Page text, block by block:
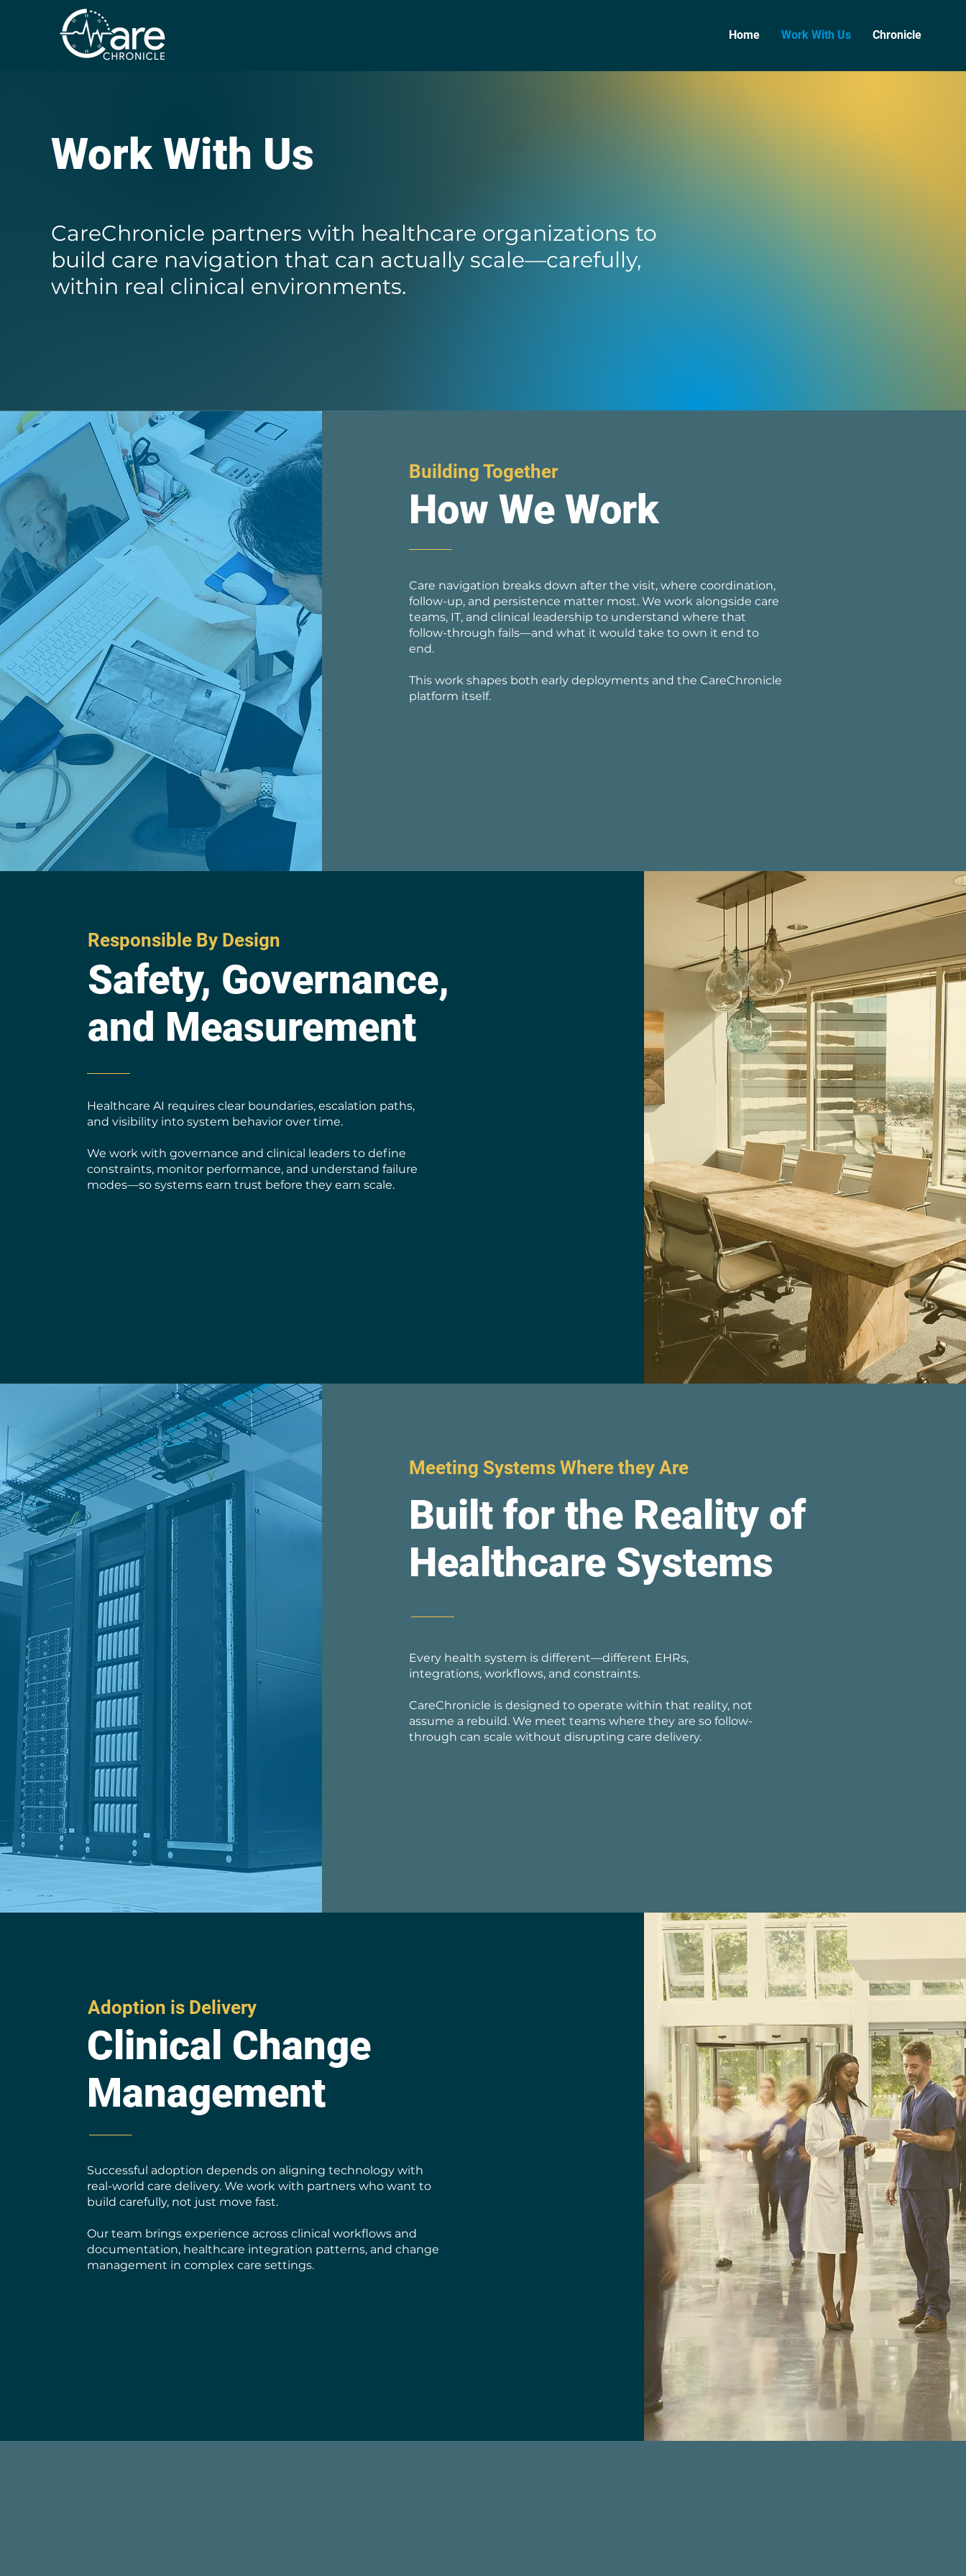
Home Work With Us Chronicle
Work With Us
CareChronicle partners with healthcare organizations to
build care navigation that can actually scale—carefully,
within real clinical environments.
Building Together
How We Work
Care navigation breaks down after the visit, where coordination,
follow-up, and persistence matter most. We work alongside care
teams, IT, and clinical leadership to understand where that
follow-through fails—and what it would take to own it end to
end.
This work shapes both early deployments and the CareChronicle
platform itself.
Responsible By Design
Safety, Governance,
and Measurement
Healthcare AI requires clear boundaries, escalation paths,
and visibility into system behavior over time.
We work with governance and clinical leaders to define
constraints, monitor performance, and understand failure
modes—so systems earn trust before they earn scale.
Meeting Systems Where they Are
Built for the Reality of
Healthcare Systems
Every health system is different—different EHRs,
integrations, workflows, and constraints.
CareChronicle is designed to operate within that reality, not
assume a rebuild. We meet teams where they are so follow-
through can scale without disrupting care delivery.
Adoption is Delivery
Clinical Change
Management
Successful adoption depends on aligning technology with
real-world care delivery. We work with partners who want to
build carefully, not just move fast.
Our team brings experience across clinical workflows and
documentation, healthcare integration patterns, and change
management in complex care settings.